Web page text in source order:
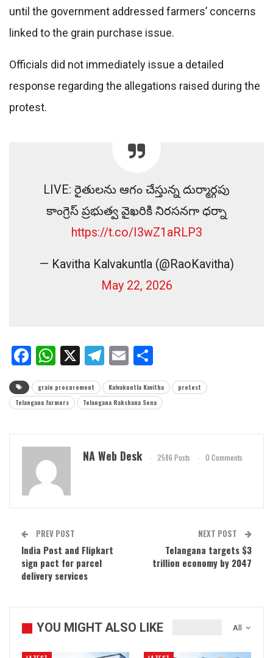
until the government addressed farmers’ concerns
linked to the grain purchase issue.
Officials did not immediately issue a detailed
response regarding the allegations raised during the
protest.
LIVE: రైతులను ఆగం చేస్తున్న దుర్మార్గపు
కాంగ్రెస్ ప్రభుత్వ వైఖరికి నిరసనగా ధర్నా
https://t.co/I3wZ1aRLP3
— Kavitha Kalvakuntla (@RaoKavitha)
May 22, 2026
Facebook
WhatsApp
X Telegram
Email
grain procurement Kalvakuntla Kavitha
protest
Telangana farmers
Telangana Rakshana Sena
NA Web Desk 2586 Posts 0 Comments
PREV POST
India Post and Flipkart
sign pact for parcel
delivery services
NEXT POST
Telangana targets $3
trillion economy by 2047
All
YOU MIGHT ALSO LIKE